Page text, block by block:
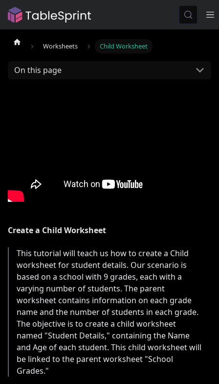
Worksheets Child Worksheet
On this page
Create a Child Worksheet
This tutorial will teach us how to create a Child
worksheet for student details. Our scenario is
based on a school with 9 grades, each with a
varying number of students. The parent
worksheet contains information on each grade
name and the number of students in each grade.
The objective is to create a child worksheet
named "Student Details," containing the Name
and Age of each student. This child worksheet will
be linked to the parent worksheet "School
Grades."